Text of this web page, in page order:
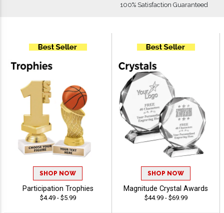
100% Satisfaction Guaranteed
SHOP NOW
Participation Trophies
$4.49 - $5.99
SHOP NOW
Magnitude Crystal Awards
$44.99 - $69.99